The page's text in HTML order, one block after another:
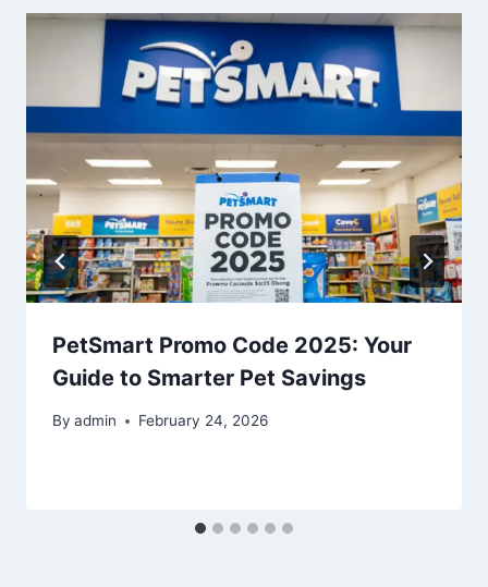
PetSmart Promo Code 2025: Your
Guide to Smarter Pet Savings
By admin February 24, 2026